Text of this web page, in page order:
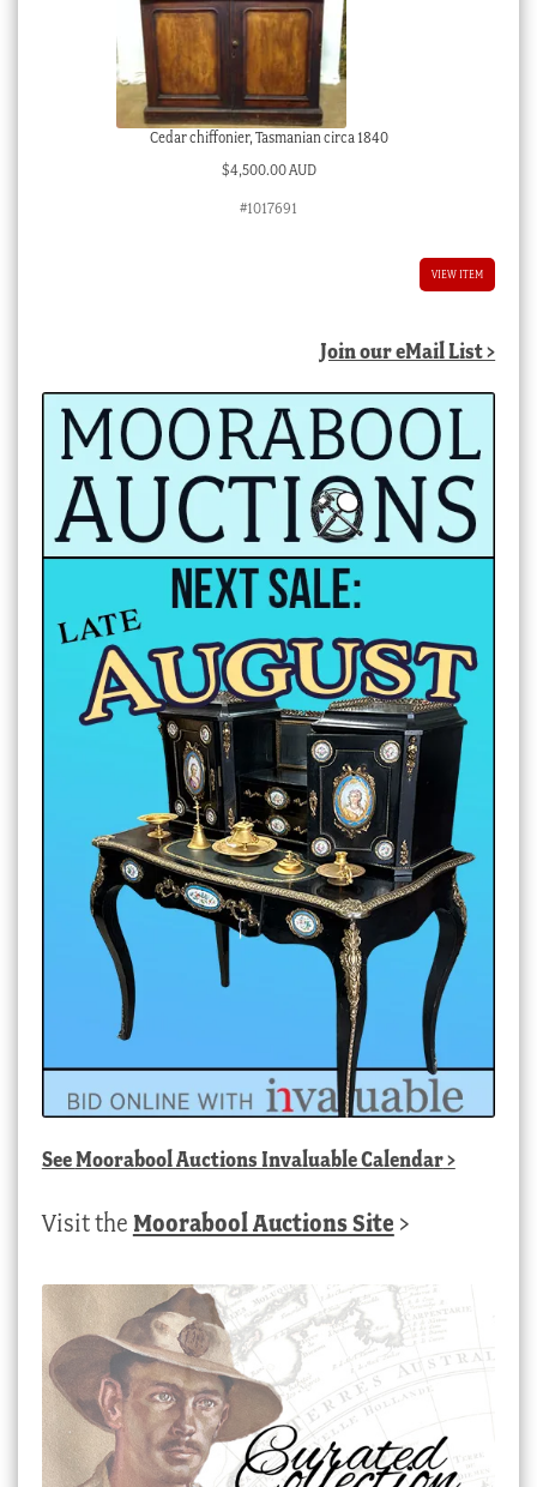
Cedar chiffonier, Tasmanian circa 1840
$4,500.00 AUD
#1017691
VIEW ITEM
Join our eMail List >
SeeMoorabool Auctions Invaluable Calendar>
Visit the Moorabool Auctions Site >